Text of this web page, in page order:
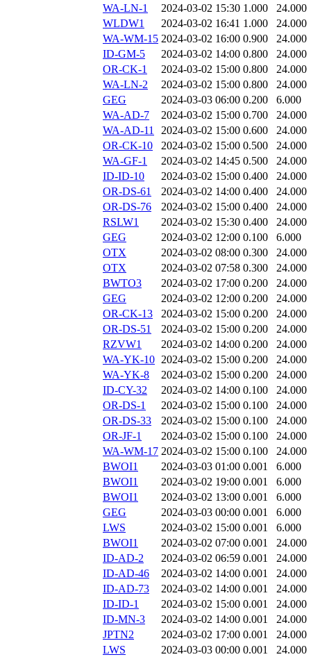
WA-LN-1
2024-03-02 15:30 1.000
24.000
WLDW1
2024-03-02 16:41 1.000
24.000
WA-WM-15 2024-03-02 16:00 0.900
24.000
ID-GM-5
2024-03-02 14:00 0.800
24.000
OR-CK-1
2024-03-02 15:00 0.800
24.000
WA-LN-2
2024-03-02 15:00 0.800
24.000
GEG
2024-03-03 06:00 0.200
6.000
WA-AD-7
2024-03-02 15:00 0.700
24.000
WA-AD-11
2024-03-02 15:00 0.600
24.000
OR-CK-10
2024-03-02 15:00 0.500
24.000
WA-GF-1
2024-03-02 14:45 0.500
24.000
ID-ID-10
2024-03-02 15:00 0.400
24.000
OR-DS-61
2024-03-02 14:00 0.400
24.000
OR-DS-76
2024-03-02 15:00 0.400
24.000
RSLW1
2024-03-02 15:30 0.400
24.000
GEG
2024-03-02 12:00 0.100
6.000
OTX
2024-03-02 08:00 0.300
24.000
OTX
2024-03-02 07:58 0.300
24.000
BWTO3
2024-03-02 17:00 0.200
24.000
GEG
2024-03-02 12:00 0.200
24.000
OR-CK-13
2024-03-02 15:00 0.200
24.000
OR-DS-51
2024-03-02 15:00 0.200
24.000
RZVW1
2024-03-02 14:00 0.200
24.000
WA-YK-10 2024-03-02 15:00 0.200
24.000
WA-YK-8
2024-03-02 15:00 0.200
24.000
ID-CY-32
2024-03-02 14:00 0.100
24.000
OR-DS-1
2024-03-02 15:00 0.100
24.000
OR-DS-33
2024-03-02 15:00 0.100
24.000
OR-JF-1
2024-03-02 15:00 0.100
24.000
WA-WM-17 2024-03-02 15:00 0.100
24.000
BWOI1
2024-03-03 01:00 0.001
6.000
BWOI1
2024-03-02 19:00 0.001
6.000
BWOI1
2024-03-02 13:00 0.001
6.000
GEG
2024-03-03 00:00 0.001
6.000
LWS
2024-03-02 15:00 0.001
6.000
BWOI1
2024-03-02 07:00 0.001
24.000
ID-AD-2
2024-03-02 06:59 0.001
24.000
ID-AD-46
2024-03-02 14:00 0.001
24.000
ID-AD-73
2024-03-02 14:00 0.001
24.000
ID-ID-1
2024-03-02 15:00 0.001
24.000
ID-MN-3
2024-03-02 14:00 0.001
24.000
JPTN2
2024-03-02 17:00 0.001
24.000
LWS
2024-03-03 00:00 0.001 24.000